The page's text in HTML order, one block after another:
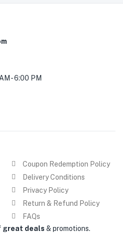
- 6:00 PM
Coupon Redemption Policy
Delivery Conditions
Privacy Policy
Return & Refund Policy
FAQs
great deals & promotions.